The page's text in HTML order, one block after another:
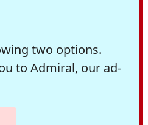
two options.
to Admiral, our ad-